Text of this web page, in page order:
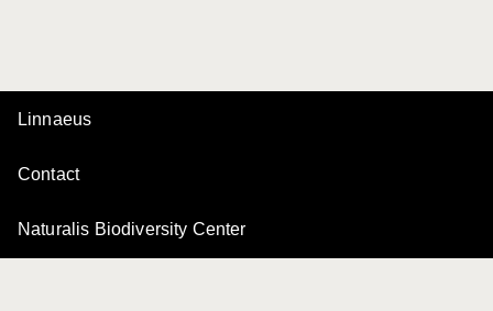
Linnaeus
Contact
Naturalis Biodiversity Center